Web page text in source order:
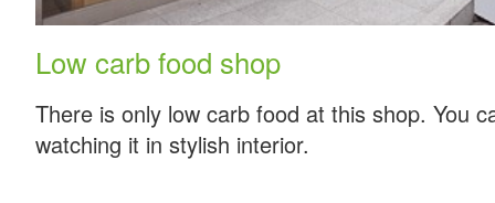
Low carb food shop
There is only low carb food at this shop. You
watching it in stylish interior.